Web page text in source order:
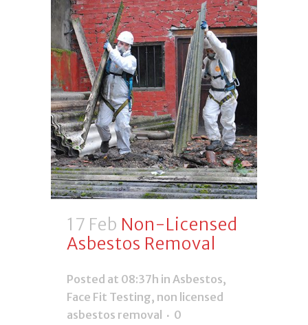
17 Feb Non-Licensed
Asbestos Removal
Posted at 08:37h in Asbestos,
Face Fit Testing, non licensed
asbestos removal
0